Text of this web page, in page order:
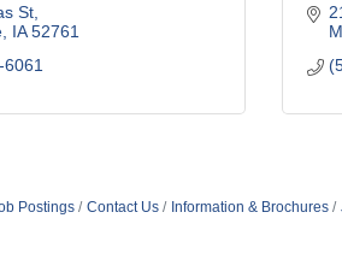
St
IA 52761
Postings Contact Us Information & Brochures